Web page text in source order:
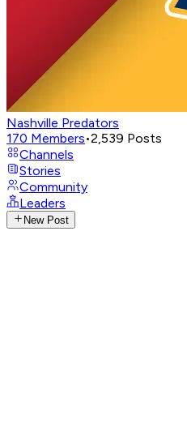
Nashville Predators
170 Members•2,539 Posts
Channels
Stories
Community
Leaders
New Post